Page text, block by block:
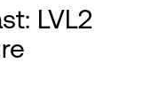
LVL2